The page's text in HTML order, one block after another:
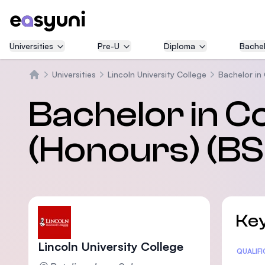
Universities Pre-U Diploma
Universities Lincoln University College Bachelor in
Bachelor in
(Honours)
Lincoln University College